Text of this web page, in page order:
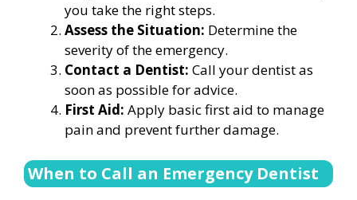
you take the right steps.
Assess the Situation: Determine the
severity of the emergency.
Contact a Dentist: Call your dentist as
soon as possible for advice.
First Aid: Apply basic first aid to manage
pain and prevent further damage.
When to Call an Emergency Dentist